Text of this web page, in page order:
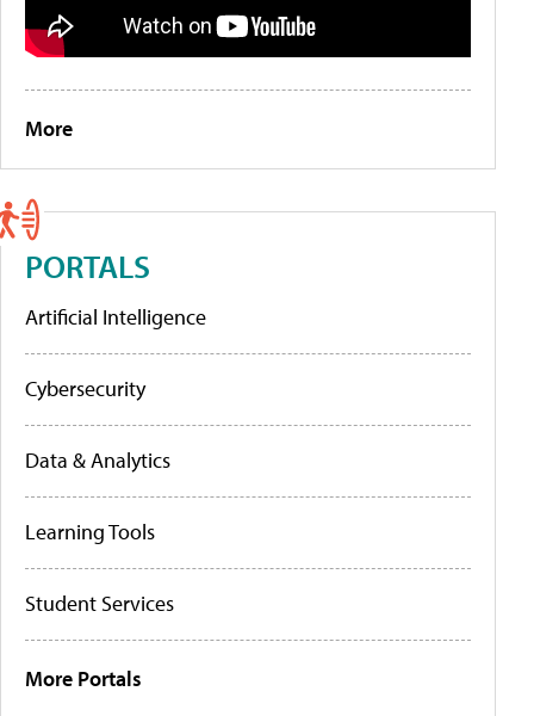
More
PORTALS
Artificial Intelligence
Cybersecurity
Data & Analytics
Learning Tools
Student Services
More Portals